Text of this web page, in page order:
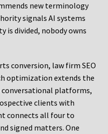
new terminology
signals AI systems
is divided, nobody owns
conversion, law firm SEO
optimization extends the
platforms,
clients with
connects all four to
signed matters. One